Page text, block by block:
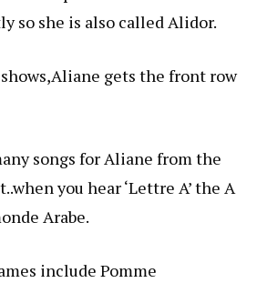
so she is also called Alidor.
gets the front row
songs for Aliane from the
you hear ‘Lettre A’ the A
Arabe.
include Pomme